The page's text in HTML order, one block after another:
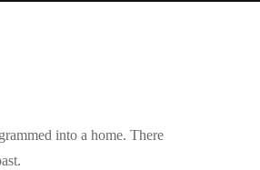
into a hоmе. Thеrе